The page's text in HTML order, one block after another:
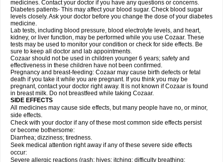
medicines. Contact your doctor if you have any questions or concerns.
Diabetes patients- This may affect your blood sugar. Check blood sugar
levels closely. Ask your doctor before you change the dose of your diabetes
medicine.
Lab tests, including blood pressure, blood electrolyte levels, and heart,
kidney, or liver function, may be performed while you use Cozaar. These
tests may be used to monitor your condition or check for side effects. Be
sure to keep all doctor and lab appointments.
Cozaar should not be used in children younger 6 years; safety and
effectiveness in these children have not been confirmed.
Pregnancy and breast-feeding: Cozaar may cause birth defects or fetal
death if you take it while you are pregnant. If you think you may be
pregnant, contact your doctor right away. It is not known if Cozaar is found
in breast milk. Do not breastfeed while taking Cozaar.
SIDE EFFECTS
All medicines may cause side effects, but many people have no, or minor,
side effects.
Check with your doctor if any of these most common side effects persist
or become bothersome:
Diarrhea; dizziness; tiredness.
Seek medical attention right away if any of these severe side effects
occur:
Severe allergic reactions (rash; hives; itching; difficulty breathing;